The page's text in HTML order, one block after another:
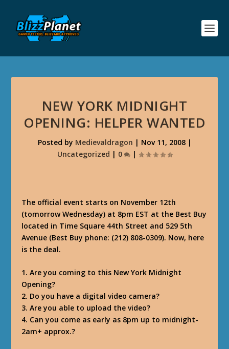
NEW YORK MIDNIGHT
OPENING: HELPER WANTED
Posted by Medievaldragon | Nov 11, 2008|
Uncategorized | 0 |
The official event starts on November 12th
(tomorrow Wednesday) at 8pm EST at the Best Buy
located in Time Square 44th Street and 529 5th
Avenue (Best Buy phone: (212) 808-0309). Now, here
is the deal.
1. Are you coming to this New York Midnight
Opening?
2. Do you have a digital video camera?
3. Are you able to upload the video?
4. Can you come as early as 8pm up to midnight-
2am+ approx.?